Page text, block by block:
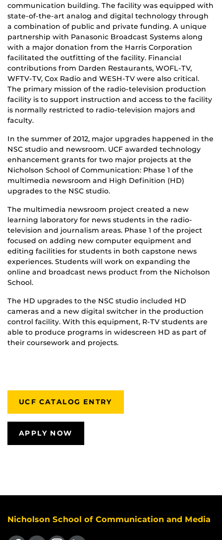
communication building. The facility was equipped with
state-of-the-art analog and digital technology through
a combination of public and private funding. A unique
partnership with Panasonic Broadcast Systems along
with a major donation from the Harris Corporation
facilitated the outfitting of the facility. Financial
contributions from Darden Restaurants, WOFL-TV,
WFTV-TV, Cox Radio and WESH-TV were also critical.
The primary mission of the radio-television production
facility is to support instruction and access to the facility
is normally restricted to radio-television majors and
faculty.
In the summer of 2012, major upgrades happened in the
NSC studio and newsroom. UCF awarded technology
enhancement grants for two major projects at the
Nicholson School of Communication: Phase 1 of the
multimedia newsroom and High Definition (HD)
upgrades to the NSC studio.
The multimedia newsroom project created a new
learning laboratory for news students in the radio-
television and journalism areas. Phase 1 of the project
focused on adding new computer equipment and
editing facilities for students in both capstone news
experiences. Students will work on expanding the
online and broadcast news product from the Nicholson
School.
The HD upgrades to the NSC studio included HD
cameras and a new digital switcher in the production
control facility. With this equipment, R-TV students are
able to produce programs in widescreen HD as part of
their coursework and projects.
UCF CATALOG ENTRY
APPLY NOW
Nicholson School of Communication and Media
Like us on Facebook
Follow us on X Find us on Instagram
View our LinkedIn page